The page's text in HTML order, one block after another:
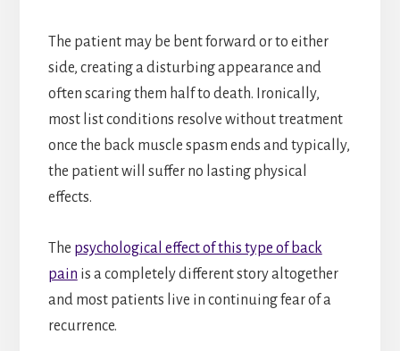
The patient may be bent forward or to either
side, creating a disturbing appearance and
often scaring them half to death. Ironically,
most list conditions resolve without treatment
once the back muscle spasm ends and typically,
the patient will suffer no lasting physical
effects.
The psychological effect of this type of back
pain is a completely different story altogether
and most patients live in continuing fear of a
recurrence.